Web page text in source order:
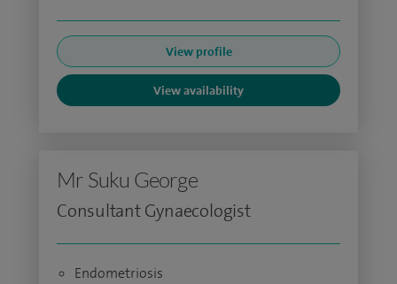
View profile
View availability
Mr Suku George
Consultant Gynaecologist
Endometriosis